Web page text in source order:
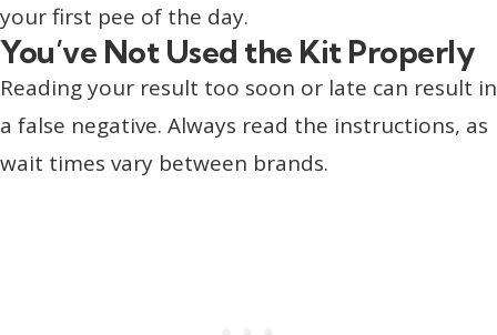
your first pee of the day.
You’ve Not Used the Kit Properly
Reading your result too soon or late can result in
a false negative. Always read the instructions, as
wait times vary between brands.